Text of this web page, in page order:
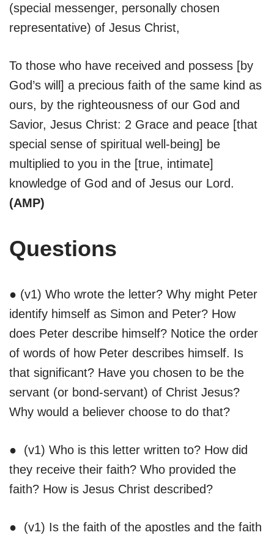
(special messenger, personally chosen
representative) of Jesus Christ,
To those who have received and possess [by
God’s will] a precious faith of the same kind as
ours, by the righteousness of our God and
Savior, Jesus Christ: 2 Grace and peace [that
special sense of spiritual well-being] be
multiplied to you in the [true, intimate]
knowledge of God and of Jesus our Lord.
(AMP)
Questions
● (v1) Who wrote the letter? Why might Peter
identify himself as Simon and Peter? How
does Peter describe himself? Notice the order
of words of how Peter describes himself. Is
that significant? Have you chosen to be the
servant (or bond-servant) of Christ Jesus?
Why would a believer choose to do that?
● (v1) Who is this letter written to? How did
they receive their faith? Who provided the
faith? How is Jesus Christ described?
● (v1) Is the faith of the apostles and the faith